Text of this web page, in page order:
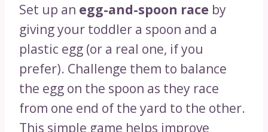
Set up an egg-and-spoon race by
giving your toddler a spoon and a
plastic egg (or a real one, if you
prefer). Challenge them to balance
the egg on the spoon as they race
from one end of the yard to the other.
This simple game helps improve